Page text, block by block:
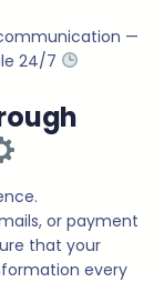
—
24/7
or payment
that your
every